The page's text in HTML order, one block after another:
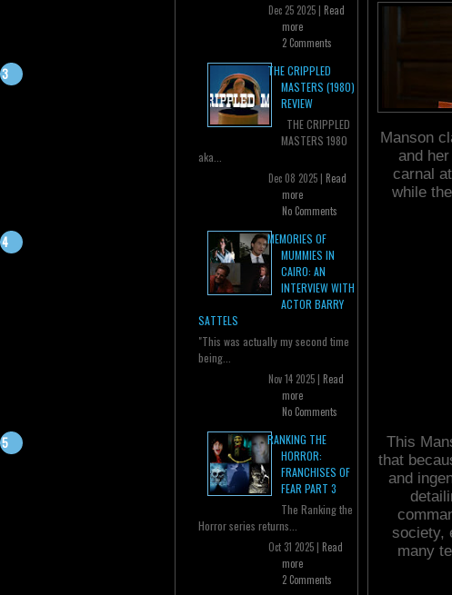
Dec 25 2025 | Read
more
2 Comments
THE CRIPPLED
MASTERS (1980)
REVIEW
THE CRIPPLED
MASTERS 1980
aka...
Dec 08 2025 | Read
more
No Comments
MEMORIES OF
MUMMIES IN
CAIRO: AN
INTERVIEW WITH
ACTOR BARRY
SATTELS
"This was actually my second time
being...
Nov 14 2025 | Read
more
No Comments
RANKING THE
HORROR:
FRANCHISES OF
FEAR PART 3
The Ranking the
Horror series returns...
Oct 31 2025 | Read
more
2 Comments
Manson
and
carnal
while
This
that
and
society,
many